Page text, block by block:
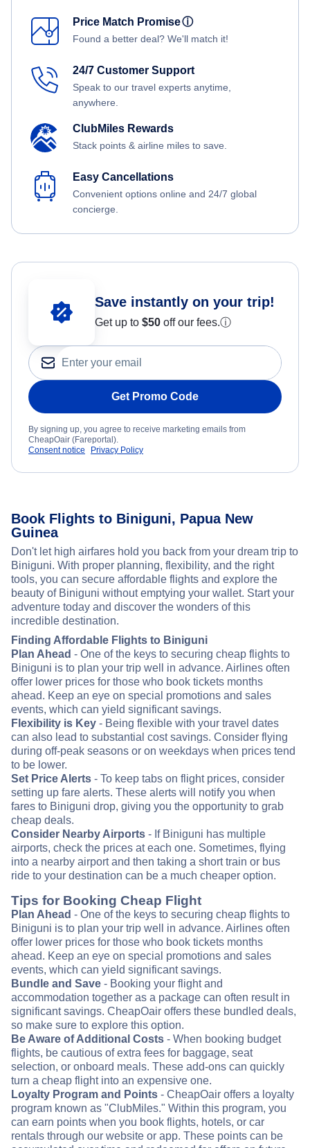
Price Match Promiseⓘ
Found a better deal? We'll match it!
24/7 Customer Support
Speak to our travel experts anytime,
anywhere.
ClubMiles Rewards
Stack points & airline miles to save.
Easy Cancellations
Convenient options online and 24/7 global
concierge.
Save instantly on your trip!
Get up to $50 off our fees.ⓘ
Get Promo Code
By signing up, you agree to receive marketing emails from
CheapOair (Fareportal).
Consent notice
Privacy Policy
Book Flights to Biniguni, Papua New
Guinea
Don't let high airfares hold you back from your dream trip to
Biniguni. With proper planning, flexibility, and the right
tools, you can secure affordable flights and explore the
beauty of Biniguni without emptying your wallet. Start your
adventure today and discover the wonders of this
incredible destination.
Finding Affordable Flights to Biniguni
Plan Ahead - One of the keys to securing cheap flights to
Biniguni is to plan your trip well in advance. Airlines often
offer lower prices for those who book tickets months
ahead. Keep an eye on special promotions and sales
events, which can yield significant savings.
Flexibility is Key - Being flexible with your travel dates
can also lead to substantial cost savings. Consider flying
during off-peak seasons or on weekdays when prices tend
to be lower.
Set Price Alerts - To keep tabs on flight prices, consider
setting up fare alerts. These alerts will notify you when
fares to Biniguni drop, giving you the opportunity to grab
cheap deals.
Consider Nearby Airports - If Biniguni has multiple
airports, check the prices at each one. Sometimes, flying
into a nearby airport and then taking a short train or bus
ride to your destination can be a much cheaper option.
Tips for Booking Cheap Flight
Plan Ahead - One of the keys to securing cheap flights to
Biniguni is to plan your trip well in advance. Airlines often
offer lower prices for those who book tickets months
ahead. Keep an eye on special promotions and sales
events, which can yield significant savings.
Bundle and Save - Booking your flight and
accommodation together as a package can often result in
significant savings. CheapOair offers these bundled deals,
so make sure to explore this option.
Be Aware of Additional Costs - When booking budget
flights, be cautious of extra fees for baggage, seat
selection, or onboard meals. These add-ons can quickly
turn a cheap flight into an expensive one.
Loyalty Program and Points - CheapOair offers a loyalty
program known as "ClubMiles." Within this program, you
can earn points when you book flights, hotels, or car
rentals through our website or app. These points can be